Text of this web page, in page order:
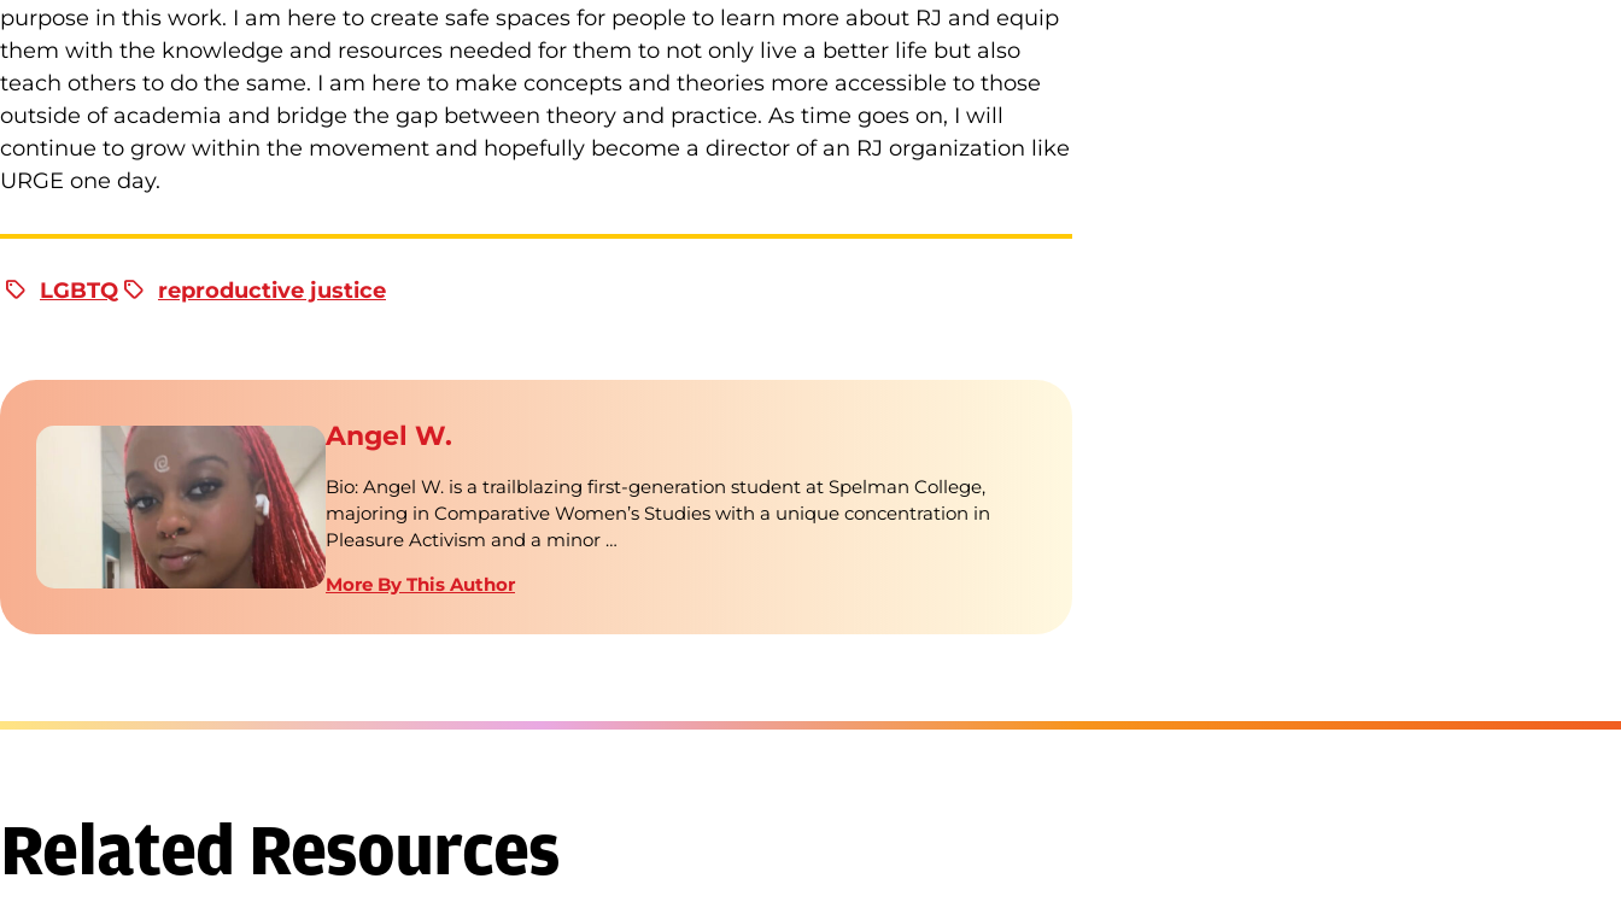
purpose in this work. I am here to create safe spaces for people to learn more about RJ and equip
them with the knowledge and resources needed for them to not only live a better life but also
teach others to do the same. I am here to make concepts and theories more accessible to those
outside of academia and bridge the gap between theory and practice. As time goes on, I will
continue to grow within the movement and hopefully become a director of an RJ organization like
URGE one day.
LGBTQ reproductive justice
Angel W.
Bio: Angel W. is a trailblazing first-generation student at Spelman College,
majoring in Comparative Women’s Studies with a unique concentration in
Pleasure Activism and a minor …
More By This Author
Related Resources